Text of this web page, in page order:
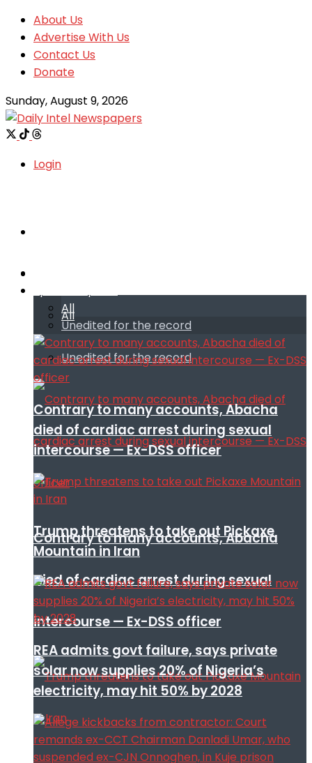
About Us
Advertise With Us
Contact Us
Donate
Sunday, August 9, 2026
Login
All
Unedited for the record
Contrary to many accounts, Abacha
died of cardiac arrest during sexual
intercourse — Ex-DSS officer
All
Unedited for the record
Contrary to many accounts, Abacha
died of cardiac arrest during sexual
intercourse — Ex-DSS officer
Trump threatens to take out Pickaxe
Mountain in Iran
REA admits govt failure, says private
solar now supplies 20% of Nigeria’s
electricity, may hit 50% by 2028